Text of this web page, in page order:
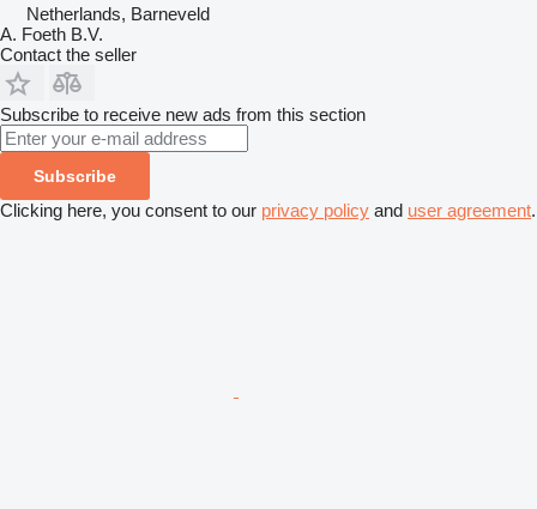
Netherlands, Barneveld
A. Foeth B.V.
Contact the seller
Subscribe to receive new ads from this section
Subscribe
Clicking here, you consent to our privacy policy and user agreement.